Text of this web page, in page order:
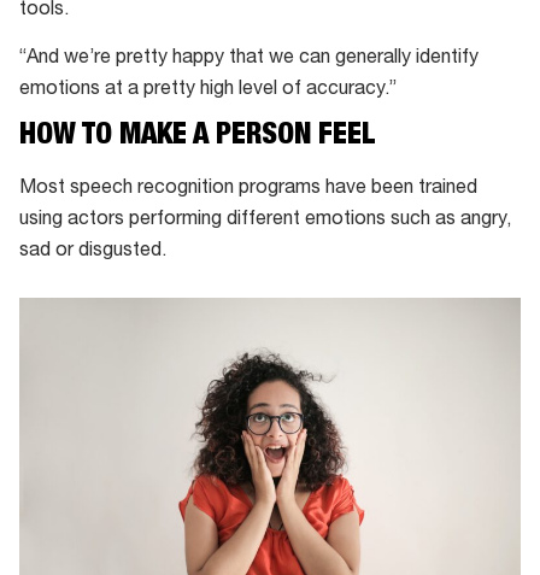
tools.
“And we’re pretty happy that we can generally identify
emotions at a pretty high level of accuracy.”
HOW TO MAKE A PERSON FEEL
Most speech recognition programs have been trained
using actors performing different emotions such as angry,
sad or disgusted.